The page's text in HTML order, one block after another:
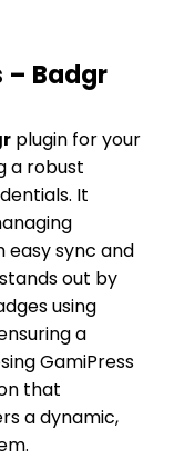
– Badgr
plugin for your
a robust
It
sync and
out by
using
a
GamiPress
that
a dynamic,